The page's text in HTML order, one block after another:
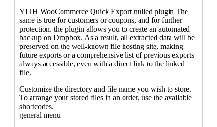
YITH WooCommerce Quick Export nulled plugin The
same is true for customers or coupons, and for further
protection, the plugin allows you to create an automated
backup on Dropbox. As a result, all extracted data will be
preserved on the well-known file hosting site, making
future exports or a comprehensive list of previous exports
always accessible, even with a direct link to the linked
file.
Customize the directory and file name you wish to store.
To arrange your stored files in an order, use the available
shortcodes.
general menu